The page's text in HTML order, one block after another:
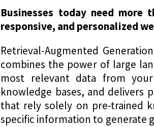
Businesses today need
responsive, and personalized
Retrieval-Augmented
combines the power of large
most relevant data from
knowledge bases, and delivers
that rely solely on pre-trained
specific information to generate